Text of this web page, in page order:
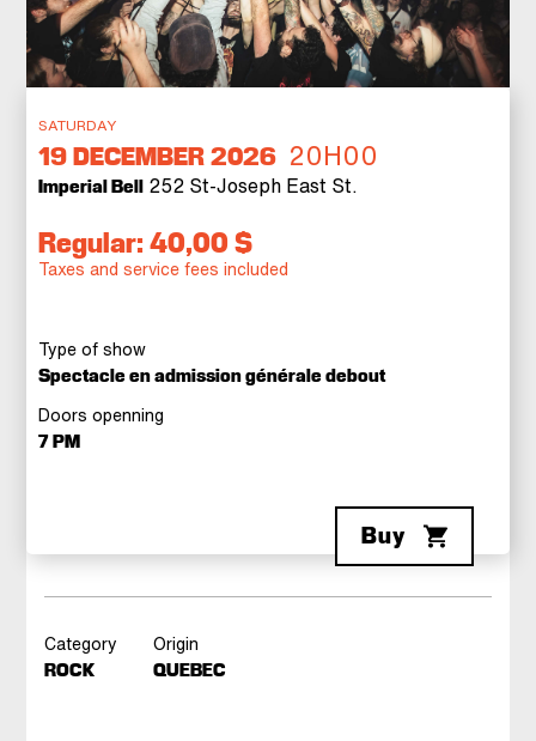
SATURDAY
19DECEMBER 2026 20H00
Imperial Bell 252 St-Joseph East St.
Regular: 40,00 $
Taxes and service fees included
Type of show
Spectacle en admission générale debout
Doors openning
7 PM
Buy
Category
ROCK
Origin
QUEBEC